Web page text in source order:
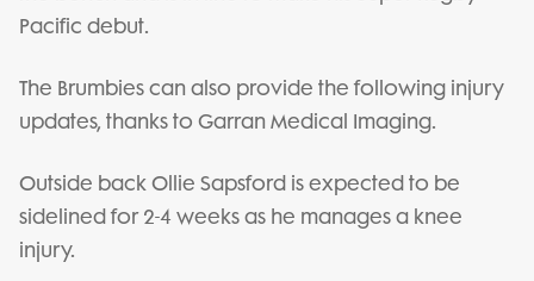
Pacific debut.
The Brumbies can also provide the following injury
updates, thanks to Garran Medical Imaging.
Outside back Ollie Sapsford is expected to be
sidelined for 2-4 weeks as he manages a knee
injury.